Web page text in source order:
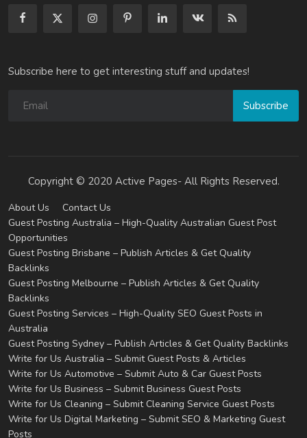
Subscribe here to get interesting stuff and updates!
Subscribe
Copyright © 2020 Active Pages- All Rights Reserved.
About Us
Contact Us
Guest Posting Australia – High-Quality Australian Guest Post
Opportunities
Guest Posting Brisbane – Publish Articles & Get Quality
Backlinks
Guest Posting Melbourne – Publish Articles & Get Quality
Backlinks
Guest Posting Services – High-Quality SEO Guest Posts in
Australia
Guest Posting Sydney – Publish Articles & Get Quality Backlinks
Write for Us Australia – Submit Guest Posts & Articles
Write for Us Automotive – Submit Auto & Car Guest Posts
Write for Us Business – Submit Business Guest Posts
Write for Us Cleaning – Submit Cleaning Service Guest Posts
Write for Us Digital Marketing – Submit SEO & Marketing Guest
Posts